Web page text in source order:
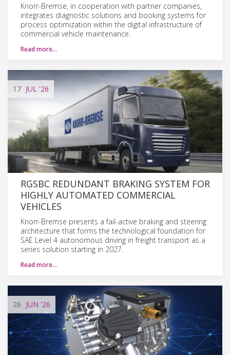
Knorr-Bremse, in cooperation with partner companies,
integrates diagnostic solutions and booking systems for
process optimization within the digital infrastructure of
commercial vehicle maintenance.
Read more…
17 JUL '26
RGSBC REDUNDANT BRAKING SYSTEM FOR
HIGHLY AUTOMATED COMMERCIAL
VEHICLES
Knorr-Bremse presents a fail-active braking and steering
architecture that forms the technological foundation for
SAE Level 4 autonomous driving in freight transport as a
series solution starting in 2027.
Read more…
26 JUN '26